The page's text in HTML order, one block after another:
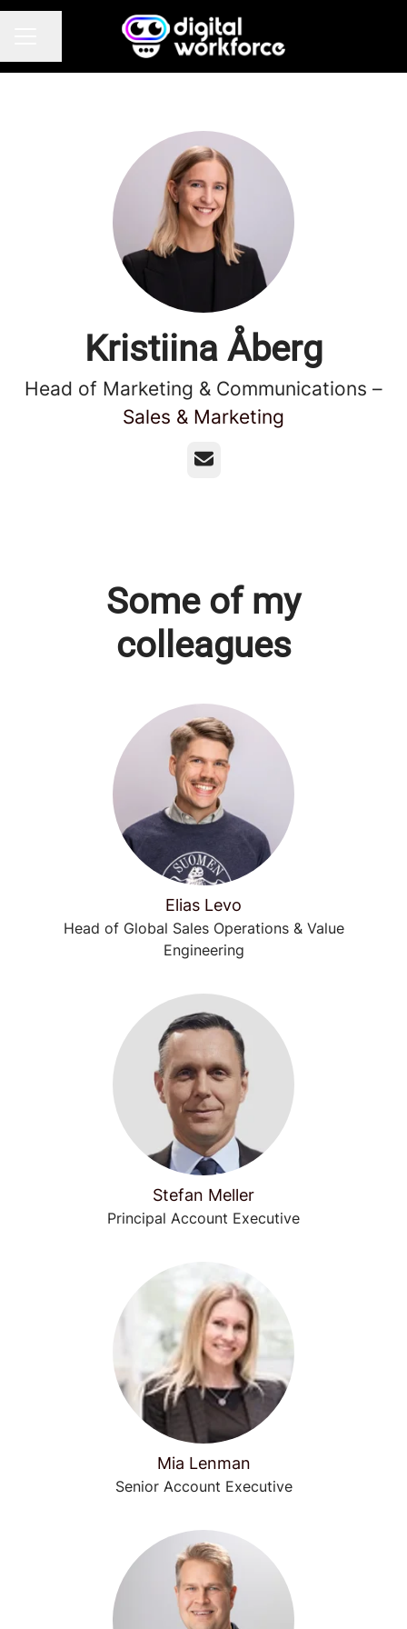
Kristiina Åberg
Head of Marketing & Communications –
Sales & Marketing
Email
Some of my
colleagues
Elias Levo
Head of Global Sales Operations & Value
Engineering
Stefan Meller
Principal Account Executive
Mia Lenman
Senior Account Executive